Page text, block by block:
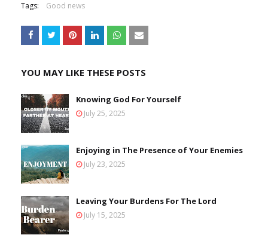
Tags: Good news
YOU MAY LIKE THESE POSTS
Knowing God For Yourself
July 25, 2025
Enjoying in The Presence of Your Enemies
July 23, 2025
Leaving Your Burdens For The Lord
July 15, 2025